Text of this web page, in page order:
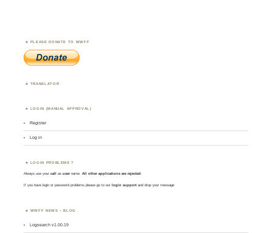
PLEASE DONATE TO WWFF
TRANSLATOR
LOGIN (MANUAL APPROVAL)
Register
Log in
LOGIN PROBLEMS ?
Always use yourcall asusername. All other applications are rejected
If you have login or password problems please go to our login support and drop your message
WWFF NEWS – BLOG
Logsearch v1.00.19